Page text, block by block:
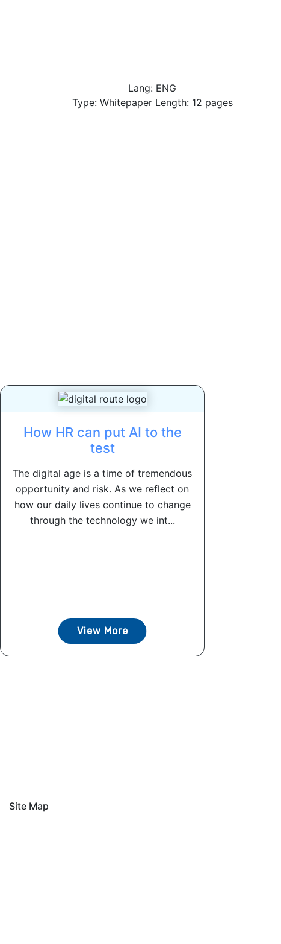
Lang: ENG
Type: Whitepaper Length: 12 pages
How HR can put AI to the
test
The digital age is a time of tremendous
opportunity and risk. As we reflect on
how our daily lives continue to change
through the technology we int...
View More
Site Map